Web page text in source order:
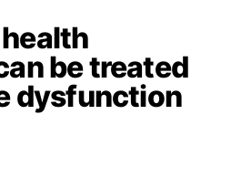
be treated
dysfunction